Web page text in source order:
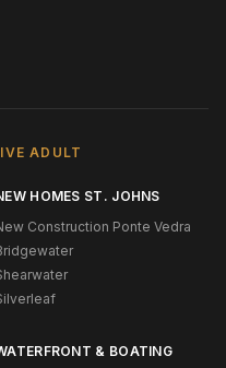
ADULT
HOMES ST. JOHNS
Construction Ponte Vedra
& BOATING